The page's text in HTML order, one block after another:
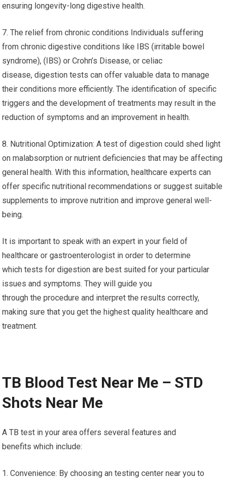
ensuring longevity-long digestive health.
7. The relief from chronic conditions Individuals suffering
from chronic digestive conditions like IBS (irritable bowel
syndrome), (IBS) or Crohn’s Disease, or celiac
disease, digestion tests can offer valuable data to manage
their conditions more efficiently. The identification of specific
triggers and the development of treatments may result in the
reduction of symptoms and an improvement in health.
8. Nutritional Optimization: A test of digestion could shed light
on malabsorption or nutrient deficiencies that may be affecting
general health. With this information, healthcare experts can
offer specific nutritional recommendations or suggest suitable
supplements to improve nutrition and improve general well-
being.
It is important to speak with an expert in your field of
healthcare or gastroenterologist in order to determine
which tests for digestion are best suited for your particular
issues and symptoms. They will guide you
through the procedure and interpret the results correctly,
making sure that you get the highest quality healthcare and
treatment.
TB Blood Test Near Me – STD
Shots Near Me
A TB test in your area offers several features and
benefits which include:
1. Convenience: By choosing an testing center near you to